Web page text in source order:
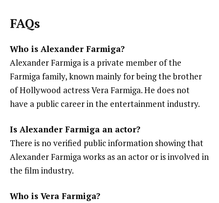
FAQs
Who is Alexander Farmiga?
Alexander Farmiga is a private member of the
Farmiga family, known mainly for being the brother
of Hollywood actress Vera Farmiga. He does not
have a public career in the entertainment industry.
Is Alexander Farmiga an actor?
There is no verified public information showing that
Alexander Farmiga works as an actor or is involved in
the film industry.
Who is Vera Farmiga?